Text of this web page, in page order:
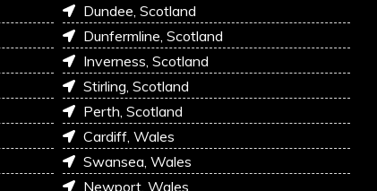
Dundee, Scotland
Dunfermline, Scotland
Inverness, Scotland
Stirling, Scotland
Perth, Scotland
Cardiff, Wales
Swansea, Wales
Newport, Wales